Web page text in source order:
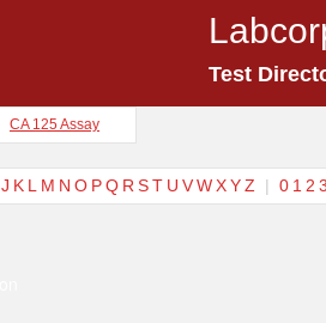
Test
CA 125 Assay
J K L M N O PQ R ST U VWXYZ | 0 1 2